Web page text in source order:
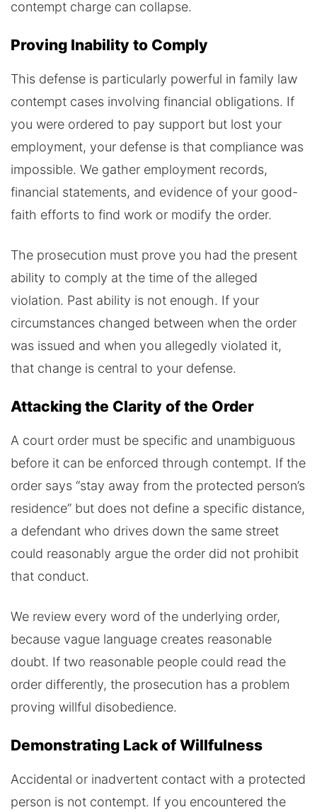
contempt charge can collapse.
Proving Inability to Comply
This defense is particularly powerful in family law
contempt cases involving financial obligations. If
you were ordered to pay support but lost your
employment, your defense is that compliance was
impossible. We gather employment records,
financial statements, and evidence of your good-
faith efforts to find work or modify the order.
The prosecution must prove you had the present
ability to comply at the time of the alleged
violation. Past ability is not enough. If your
circumstances changed between when the order
was issued and when you allegedly violated it,
that change is central to your defense.
Attacking the Clarity of the Order
A court order must be specific and unambiguous
before it can be enforced through contempt. If the
order says “stay away from the protected person’s
residence” but does not define a specific distance,
a defendant who drives down the same street
could reasonably argue the order did not prohibit
that conduct.
We review every word of the underlying order,
because vague language creates reasonable
doubt. If two reasonable people could read the
order differently, the prosecution has a problem
proving willful disobedience.
Demonstrating Lack of Willfulness
Accidental or inadvertent contact with a protected
person is not contempt. If you encountered the